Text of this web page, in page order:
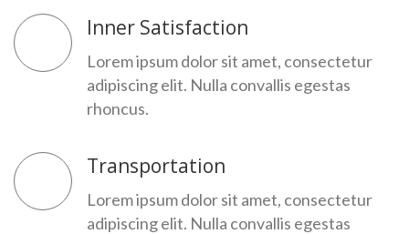
Inner Satisfaction
Lorem ipsum dolor sit amet, consectetur
adipiscing elit. Nulla convallis egestas
rhoncus.
Transportation
Lorem ipsum dolor sit amet, consectetur
adipiscing elit. Nulla convallis egestas